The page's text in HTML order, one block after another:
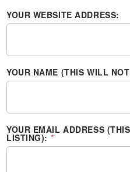
YOUR WEBSITE ADDRESS:
YOUR NAME (THIS WILL
YOUR EMAIL ADDRESS
LISTING): *